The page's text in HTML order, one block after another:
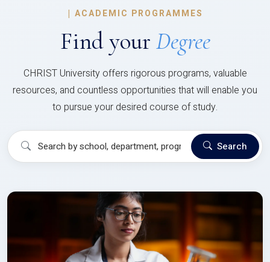
| ACADEMIC PROGRAMMES
Find your Degree
CHRIST University offers rigorous programs, valuable
resources, and countless opportunities that will enable you
to pursue your desired course of study.
Search